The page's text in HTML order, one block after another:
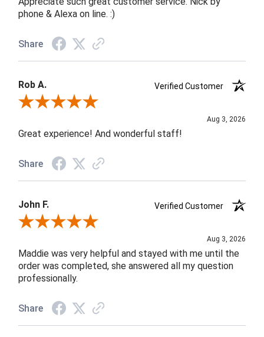
phone & Alexa on line. :)
Share
Rob A.
Verified Customer
Review By Rob A.
Aug 3, 2026
Great experience! And wonderful staff!
Share
John F.
Verified Customer
Review By John F.
Aug 3, 2026
Maddie was very helpful and stayed with me until the
order was completed, she answered all my question
professionally.
Share